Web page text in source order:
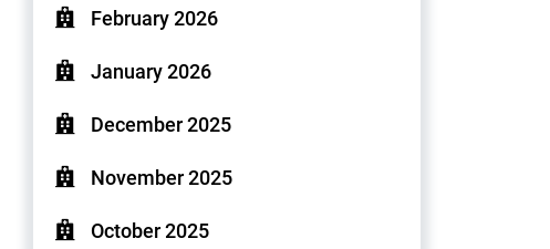
February 2026
January 2026
December 2025
November 2025
October 2025